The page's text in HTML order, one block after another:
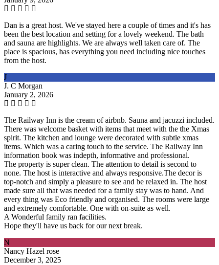
Dan is a great host. We've stayed here a couple of times and it's has
been the best location and setting for a lovely weekend. The bath
and sauna are highlights. We are always well taken care of. The
place is spacious, has everything you need including nice touches
from the host.
J
J. C Morgan
January 2, 2026
The Railway Inn is the cream of airbnb. Sauna and jacuzzi included.
There was welcome basket with items that meet with the the Xmas
spirit. The kitchen and lounge were decorated with subtle xmas
items. Which was a caring touch to the service. The Railway Inn
information book was indepth, informative and professional.
The property is super clean. The attention to detail is second to
none. The host is interactive and always responsive.The decor is
top-notch and simply a pleasure to see and be relaxed in. The host
made sure all that was needed for a family stay was to hand. And
every thing was Eco friendly and organised. The rooms were large
and extremely comfortable. One with on-suite as well.
A Wonderful family ran facilities.
Hope they'll have us back for our next break.
N
Nancy Hazel rose
December 3, 2025